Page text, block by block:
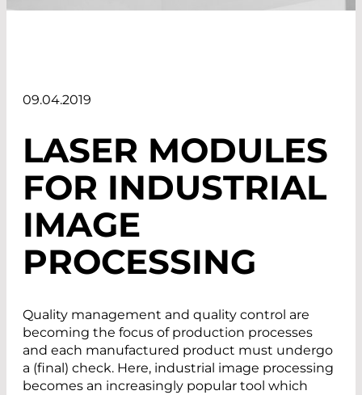
09.04.2019
LASER MODULES
FOR INDUSTRIAL
IMAGE
PROCESSING
Quality management and quality control are
becoming the focus of production processes
and each manufactured product must undergo
a (final) check. Here, industrial image processing
becomes an increasingly popular tool which